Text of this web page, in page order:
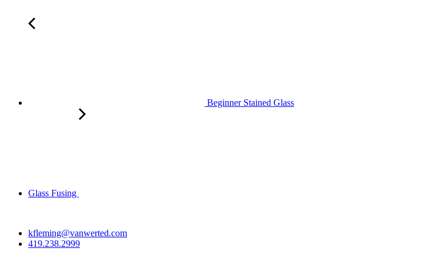
Beginner Stained Glass
Glass Fusing
kfleming@vanwerted.com
419.238.2999